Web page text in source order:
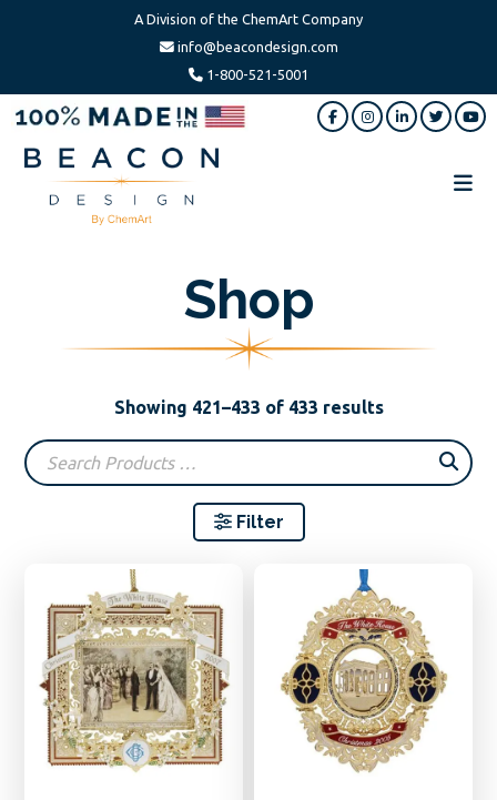
A Division of the ChemArt Company
info@beacondesign.com
1-800-521-5001
main
content
footer
Shop
Showing 421–433 of 433 resultsSorted
by
popularity
Filter